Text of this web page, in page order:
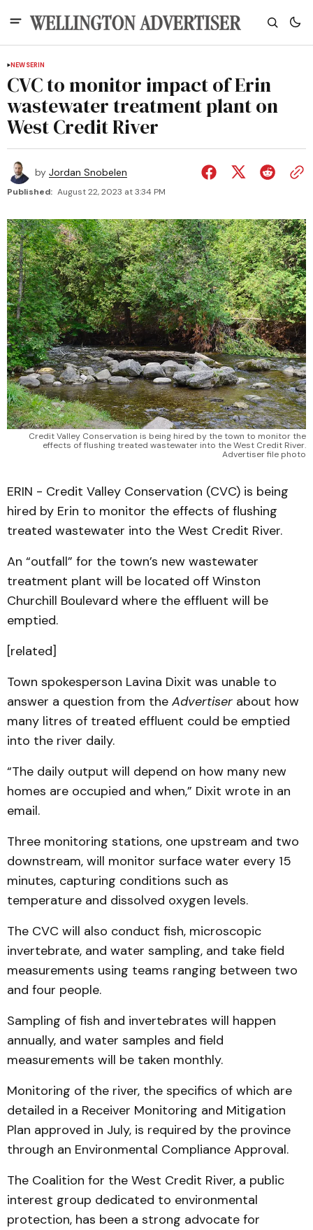
NEWSERIN
CVC to monitor impact of Erin
wastewater treatment plant on
West Credit River
by Jordan Snobelen
Published: August 22, 2023 at 3:34 PM
Credit Valley Conservation is being hired by the town to monitor the
effects of flushing treated wastewater into the West Credit River.
Advertiser file photo
ERIN - Credit Valley Conservation (CVC) is being
hired by Erin to monitor the effects of flushing
treated wastewater into the West Credit River.
An “outfall” for the town’s new wastewater
treatment plant will be located off Winston
Churchill Boulevard where the effluent will be
emptied.
[related]
Town spokesperson Lavina Dixit was unable to
answer a question from the Advertiser about how
many litres of treated effluent could be emptied
into the river daily.
“The daily output will depend on how many new
homes are occupied and when,” Dixit wrote in an
email.
Three monitoring stations, one upstream and two
downstream, will monitor surface water every 15
minutes, capturing conditions such as
temperature and dissolved oxygen levels.
The CVC will also conduct fish, microscopic
invertebrate, and water sampling, and take field
measurements using teams ranging between two
and four people.
Sampling of fish and invertebrates will happen
annually, and water samples and field
measurements will be taken monthly.
Monitoring of the river, the specifics of which are
detailed in a Receiver Monitoring and Mitigation
Plan approved in July, is required by the province
through an Environmental Compliance Approval.
The Coalition for the West Credit River, a public
interest group dedicated to environmental
protection, has been a strong advocate for